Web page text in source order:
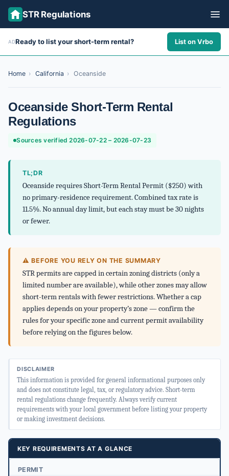
STR Regulations
ALL STATES
ALL CITIES
ABOUT
ADReady to list your short-term rental? List on Vrbo
Home › California › Oceanside
Oceanside Short-Term Rental
Regulations
Sources verified 2026-07-22 – 2026-07-23
TL;DR
Oceanside requires Short-Term Rental Permit ($250) with
no primary-residence requirement. Combined tax rate is
11.5%. No annual day limit, but each stay must be 30 nights
or fewer.
⚠ BEFORE YOU RELY ON THE SUMMARY
STR permits are capped in certain zoning districts (only a
limited number are available), while other zones may allow
short-term rentals with fewer restrictions. Whether a cap
applies depends on your property’s zone — confirm the
rules for your specific zone and current permit availability
before relying on the figures below.
DISCLAIMER
This information is provided for general informational purposes only
and does not constitute legal, tax, or regulatory advice. Short-term
rental regulations change frequently. Always verify current
requirements with your local government before listing your property
or making investment decisions.
KEY REQUIREMENTS AT A GLANCE
PERMIT